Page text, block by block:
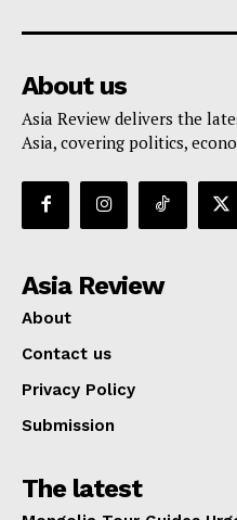
About us
Asia Review delivers the
Asia, covering politics,
Asia Review
About
Contact us
Privacy Policy
Submission
The latest